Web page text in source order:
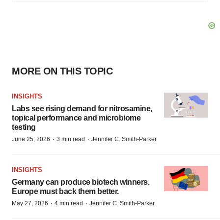
MORE ON THIS TOPIC
INSIGHTS
Labs see rising demand for nitrosamine,
topical performance and microbiome
testing
June 25, 2026 · 3 min read · Jennifer C. Smith-Parker
INSIGHTS
Germany can produce biotech winners.
Europe must back them better.
May 27, 2026 · 4 min read · Jennifer C. Smith-Parker